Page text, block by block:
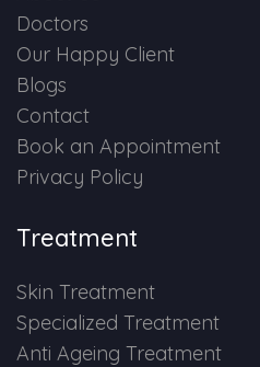
Doctors
Our Happy Client
Blogs
Contact
Book an Appointment
Privacy Policy
Treatment
Skin Treatment
Specialized Treatment
Anti Ageing Treatment